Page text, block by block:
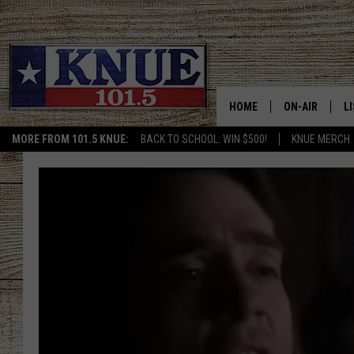
MORE FROM 101.5 KNUE: BACK TO SCHOOL: WIN $500! KNUE MERCH
HOME ON-AIR
101.5 KNUE